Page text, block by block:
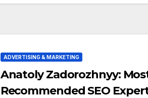
ADVERTISING & MARKETING
Anatoly Zadorozhnyy:
Recommended SEO